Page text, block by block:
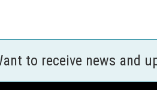
to receive news and